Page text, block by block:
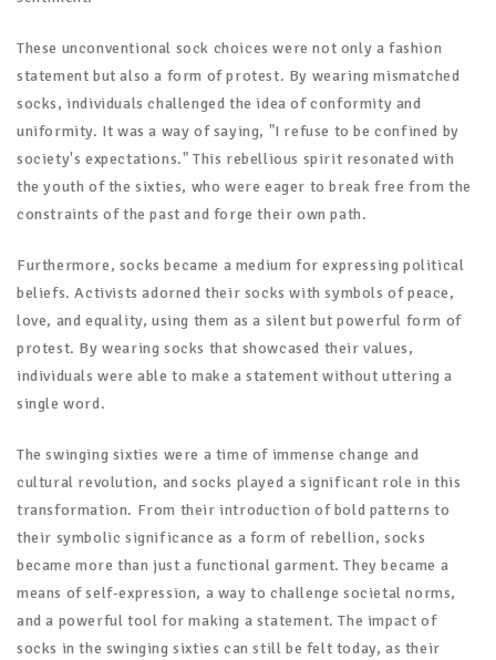
These unconventional sock choices were not only a fashion
statement but also a form of protest. By wearing mismatched
socks, individuals challenged the idea of conformity and
uniformity. It was a way of saying, "I refuse to be confined by
society's expectations." This rebellious spirit resonated with
the youth of the sixties, who were eager to break free from the
constraints of the past and forge their own path.
Furthermore, socks became a medium for expressing political
beliefs. Activists adorned their socks with symbols of peace,
love, and equality, using them as a silent but powerful form of
protest. By wearing socks that showcased their values,
individuals were able to make a statement without uttering a
single word.
The swinging sixties were a time of immense change and
cultural revolution, and socks played a significant role in this
transformation. From their introduction of bold patterns to
their symbolic significance as a form of rebellion, socks
became more than just a functional garment. They became a
means of self-expression, a way to challenge societal norms,
and a powerful tool for making a statement. The impact of
socks in the swinging sixties can still be felt today, as their